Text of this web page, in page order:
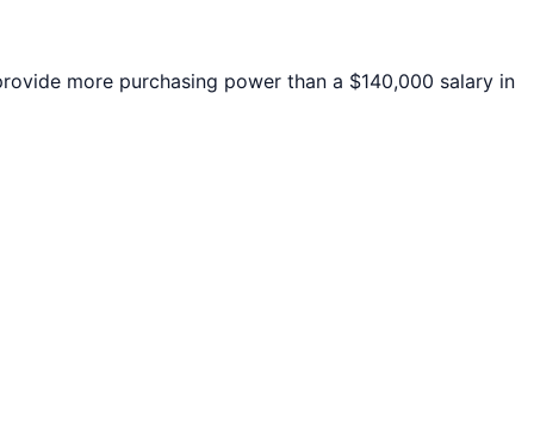
more purchasing power than a $140,000 salary in